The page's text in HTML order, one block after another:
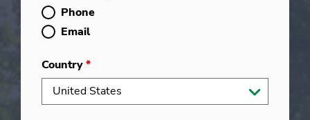
Phone
Email
Country*